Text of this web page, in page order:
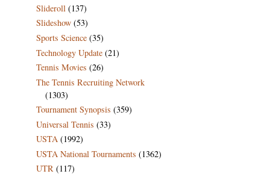
Slideroll (137)
Slideshow (53)
Sports Science (35)
Technology Update (21)
Tennis Movies (26)
The Tennis Recruiting Network
(1303)
Tournament Synopsis (359)
Universal Tennis (33)
USTA (1992)
USTA National Tournaments (1362)
UTR (117)